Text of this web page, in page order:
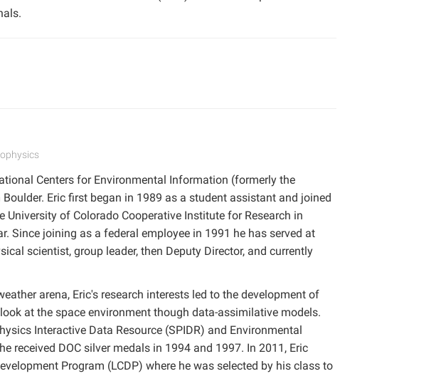
Centers for Environmental Information (formerly the
Eric first began in 1989 as a student assistant and joined
of Colorado Cooperative Institute for Research in
Since joining as a federal employee in 1991 he has served at
scientist, group leader, then Deputy Director, and currently
arena, Eric's research interests led to the development of
at the space environment though data-assimilative models.
Interactive Data Resource (SPIDR) and Environmental
received DOC silver medals in 1994 and 1997. In 2011, Eric
Program (LCDP) where he was selected by his class to